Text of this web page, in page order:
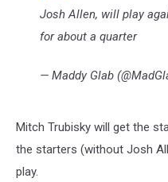
Josh Allen, will play
for about a quarter
— Maddy Glab
Mitch Trubisky will get the
the starters (without Josh
play.